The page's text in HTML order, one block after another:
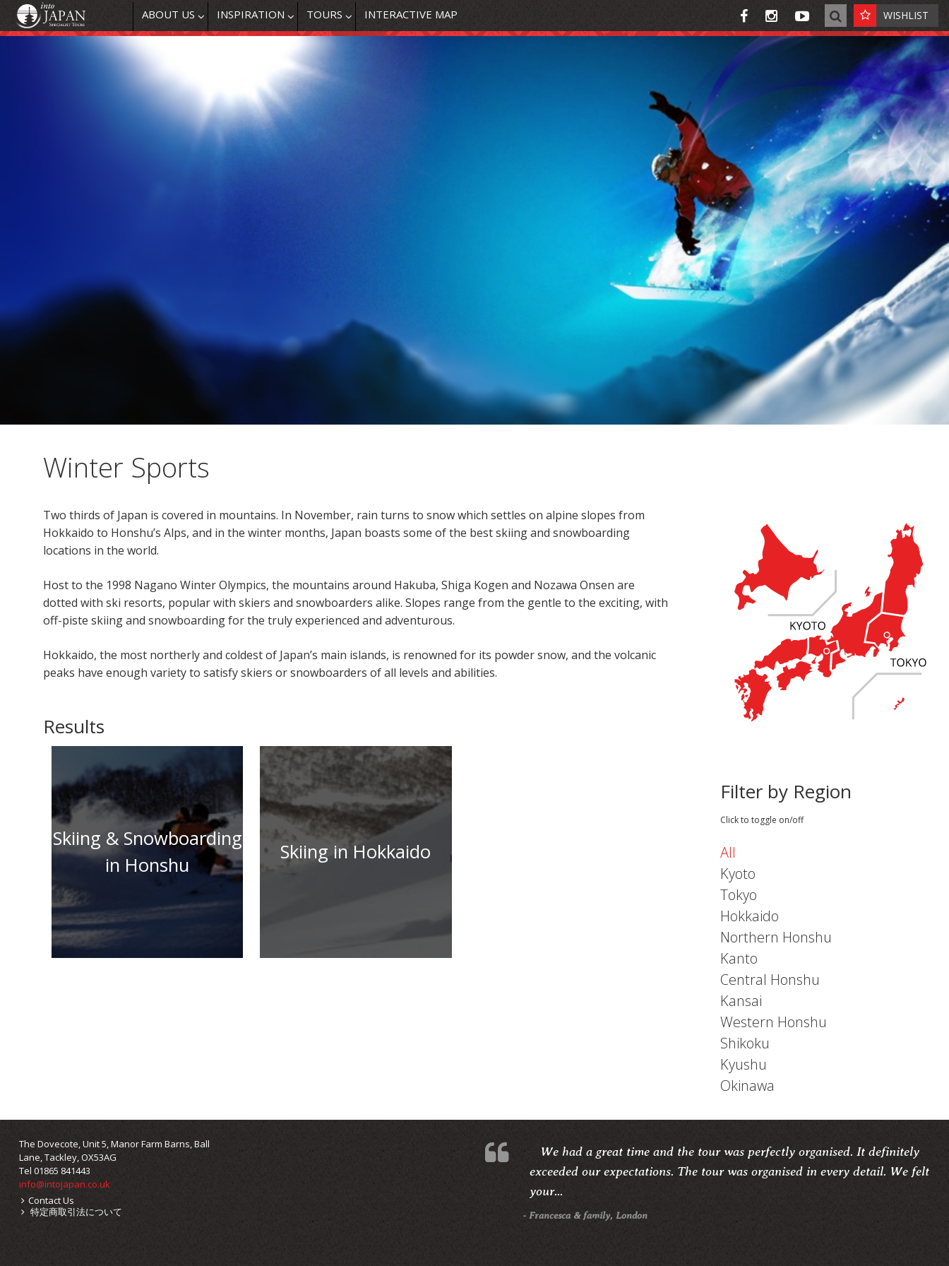
ABOUT US INSPIRATION TOURS INTERACTIVE MAP WISHLIST
Winter Sports
Two thirds of Japan is covered in mountains. In November, rain turns to snow which settles on alpine slopes from
Hokkaido to Honshu’s Alps, and in the winter months, Japan boasts some of the best skiing and snowboarding
locations in the world.
Host to the 1998 Nagano Winter Olympics, the mountains around Hakuba, Shiga Kogen and Nozawa Onsen are
dotted with ski resorts, popular with skiers and snowboarders alike. Slopes range from the gentle to the exciting, with
off-piste skiing and snowboarding for the truly experienced and adventurous.
Hokkaido, the most northerly and coldest of Japan’s main islands, is renowned for its powder snow, and the volcanic
peaks have enough variety to satisfy skiers or snowboarders of all levels and abilities.
Results
Skiing & Snowboarding
in Honshu
Skiing in Hokkaido
Filter by Region
Click to toggle on/off
All
Kyoto
Tokyo
Hokkaido
Northern Honshu
Kanto
Central Honshu
Kansai
Western Honshu
Shikoku
Kyushu
Okinawa
We had a great time and the tour was perfectly organised. It definitely
exceeded our expectations. The tour was organised in every detail. We felt
your...
- Francesca & family, London
The Dovecote, Unit 5, Manor Farm Barns, Ball
Lane, Tackley, OX53AG
Tel 01865 841443
info@intojapan.co.uk
Contact Us
特定商取引法について